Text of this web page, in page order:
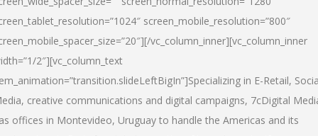
screen_mobile_resolution=”800″
vc_column_inner][vc_column_inner
2″][vc_column_text
in E-Retail,
creative communications and digital campaigns, 7cDigital
offices in Montevideo, Uruguay to handle the Americas and its